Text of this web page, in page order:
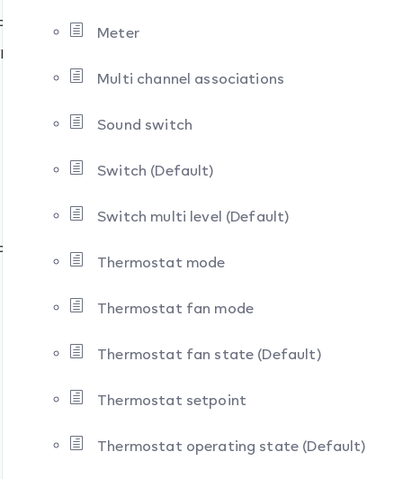
Meter
Multi channel associations
Sound switch
Switch (Default)
Switch multi level (Default)
Thermostat mode
Thermostat fan mode
Thermostat fan state (Default)
Thermostat setpoint
Thermostat operating state (Default)